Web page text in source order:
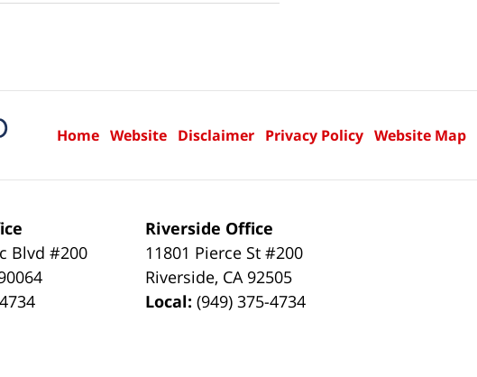
Blvd #200
Riverside Office
11801 Pierce St #200
Riverside, CA 92505
Local:(949) 375-4734
Home Website Disclaimer Privacy Policy Website Map